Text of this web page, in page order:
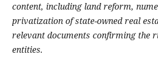
content, including land reform,
privatization of state-owned real
relevant documents confirming the
entities.